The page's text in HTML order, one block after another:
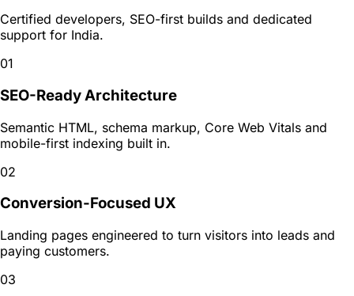
Certified developers, SEO-first builds and dedicated
support for India.
01
SEO-Ready Architecture
Semantic HTML, schema markup, Core Web Vitals and
mobile-first indexing built in.
02
Conversion-Focused UX
Landing pages engineered to turn visitors into leads and
paying customers.
03